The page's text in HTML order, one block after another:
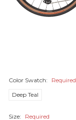
Color Swatch:
Required
Deep Teal
Size:
Required